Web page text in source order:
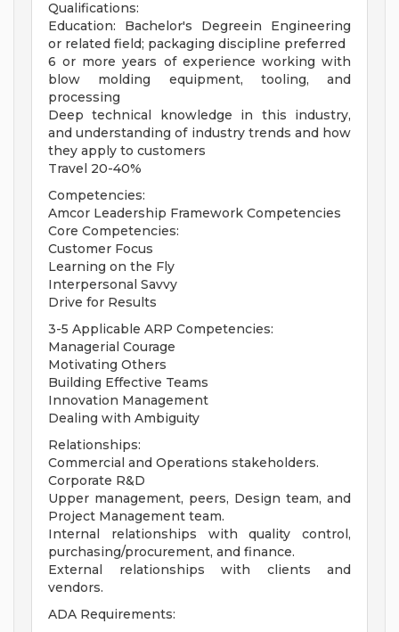
Qualifications:
Education: Bachelor's Degreein Engineering
or related field; packaging discipline preferred
6 or more years of experience working with
blow molding equipment, tooling, and
processing
Deep technical knowledge in this industry,
and understanding of industry trends and how
they apply to customers
Travel 20-40%
Competencies:
Amcor Leadership Framework Competencies
Core Competencies:
Customer Focus
Learning on the Fly
Interpersonal Savvy
Drive for Results
3-5 Applicable ARP Competencies:
Managerial Courage
Motivating Others
Building Effective Teams
Innovation Management
Dealing with Ambiguity
Relationships:
Commercial and Operations stakeholders.
Corporate R&D
Upper management, peers, Design team, and
Project Management team.
Internal relationships with quality control,
purchasing/procurement, and finance.
External relationships with clients and
vendors.
ADA Requirements: